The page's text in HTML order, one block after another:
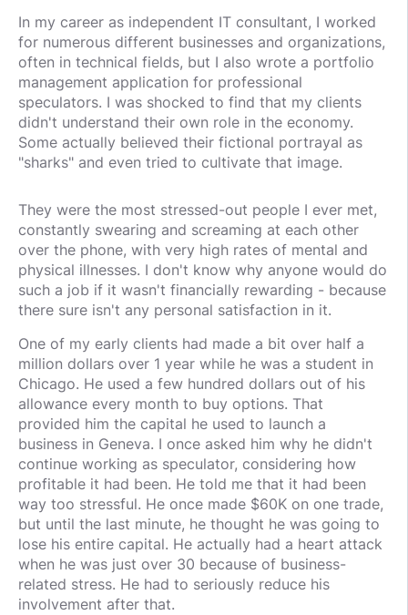
In my career as independent IT consultant, I worked
for numerous different businesses and organizations,
often in technical fields, but I also wrote a portfolio
management application for professional
speculators. I was shocked to find that my clients
didn't understand their own role in the economy.
Some actually believed their fictional portrayal as
"sharks" and even tried to cultivate that image.
They were the most stressed-out people I ever met,
constantly swearing and screaming at each other
over the phone, with very high rates of mental and
physical illnesses. I don't know why anyone would do
such a job if it wasn't financially rewarding - because
there sure isn't any personal satisfaction in it.
One of my early clients had made a bit over half a
million dollars over 1 year while he was a student in
Chicago. He used a few hundred dollars out of his
allowance every month to buy options. That
provided him the capital he used to launch a
business in Geneva. I once asked him why he didn't
continue working as speculator, considering how
profitable it had been. He told me that it had been
way too stressful. He once made $60K on one trade,
but until the last minute, he thought he was going to
lose his entire capital. He actually had a heart attack
when he was just over 30 because of business-
related stress. He had to seriously reduce his
involvement after that.